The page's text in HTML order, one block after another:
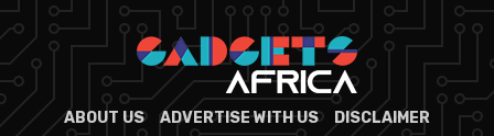
ABOUT US ADVERTISE WITH US DISCLAIMER